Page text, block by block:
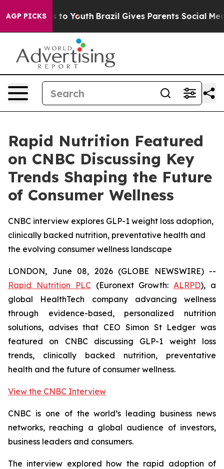
AGP PICKS
Harms to Youth Brazil Gives Parents Social Media
Rapid Nutrition Featured
on CNBC Discussing Key
Trends Shaping the Future
of Consumer Wellness
CNBC interview explores GLP-1 weight loss adoption,
clinically backed nutrition, preventative health and
the evolving consumer wellness landscape
LONDON, June 08, 2026 (GLOBE NEWSWIRE) --
Rapid Nutrition PLC(Euronext Growth:ALRPD), a
global HealthTech company advancing wellness
through evidence-based, personalized nutrition
solutions, advises that CEO Simon St Ledger was
featured on CNBC discussing GLP-1 weight loss
trends, clinically backed nutrition, preventative
health and the future of consumer wellness.
View the CNBC Interview
CNBC is one of the world’s leading business news
networks, reaching a global audience of investors,
business leaders and consumers.
The interview explored how the rapid adoption of